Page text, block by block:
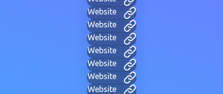
Website
Website
Website
Website
Website
Website
Website